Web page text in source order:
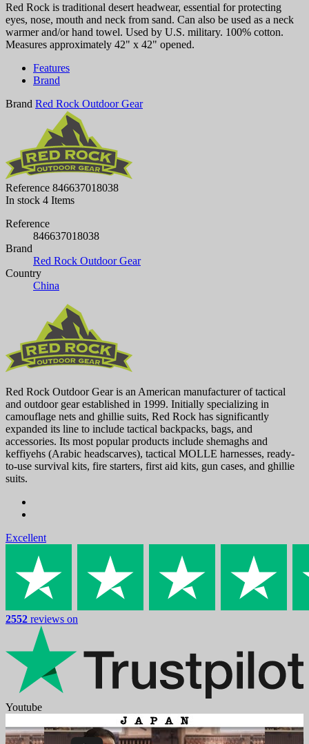
Red Rock is traditional desert headwear, essential for protecting
eyes, nose, mouth and neck from sand. Can also be used as a neck
warmer and/or hand towel. Used by U.S. military. 100% cotton.
Measures approximately 42" x 42" opened.
Features
Brand
Brand Red Rock Outdoor Gear
Reference 846637018038
In stock 4 Items
Reference
846637018038
Brand
Red Rock Outdoor Gear
Country
China
Red Rock Outdoor Gear is an American manufacturer of tactical
and outdoor gear established in 1999. Initially specializing in
camouflage nets and ghillie suits, Red Rock has significantly
expanded its line to include tactical backpacks, bags, and
accessories. Its most popular products include shemaghs and
keffiyehs (Arabic headscarves), tactical MOLLE harnesses, ready-
to-use survival kits, fire starters, first aid kits, gun cases, and ghillie
suits.
Excellent
2552 reviews on
Youtube